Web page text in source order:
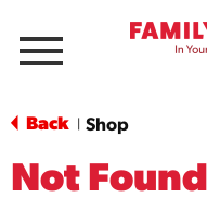
Menu
Back Shop
Not Found